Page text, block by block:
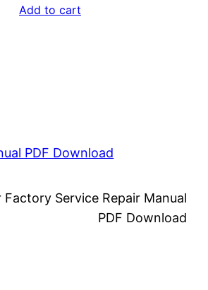
price
Add to cart
PDF Download
Factory Service Repair Manual
PDF Download